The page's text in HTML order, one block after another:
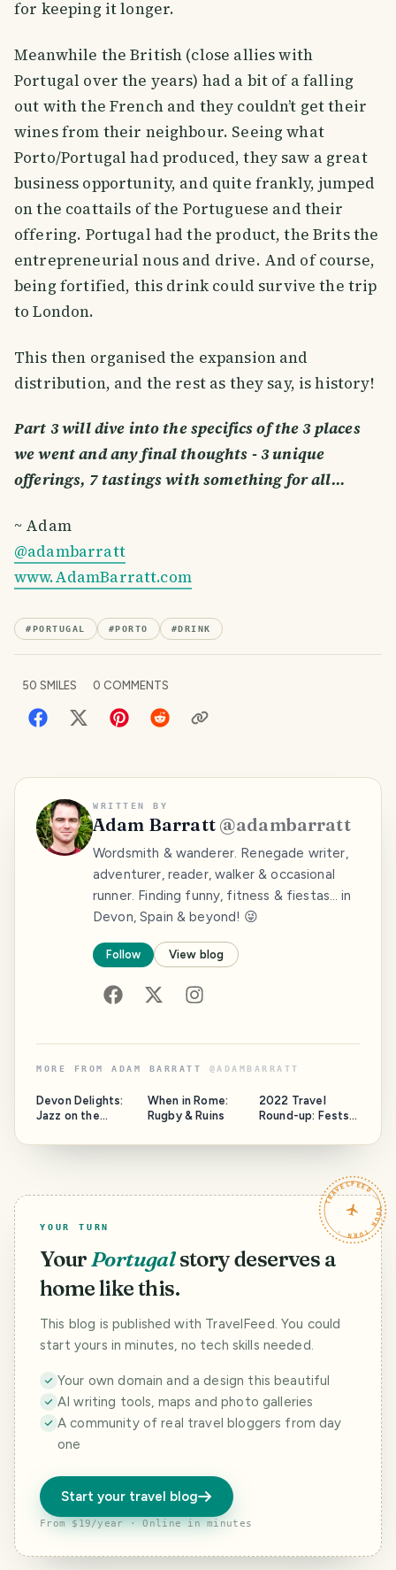
for keeping it longer.
Meanwhile the British (close allies with
Portugal over the years) had a bit of a falling
out with the French and they couldn’t get their
wines from their neighbour. Seeing what
Porto/Portugal had produced, they saw a great
business opportunity, and quite frankly, jumped
on the coattails of the Portuguese and their
offering. Portugal had the product, the Brits the
entrepreneurial nous and drive. And of course,
being fortified, this drink could survive the trip
to London.
This then organised the expansion and
distribution, and the rest as they say, is history!
Part 3 will dive into the specifics of the 3 places
we went and any final thoughts - 3 unique
offerings, 7 tastings with something for all…
~ Adam
@adambarratt
www.AdamBarratt.com
# PORTUGAL # PORTO # DRINK
50 SMILES 0 COMMENTS
WRITTEN BY
Adam Barratt @adambarratt
Wordsmith & wanderer. Renegade writer,
adventurer, reader, walker & occasional
runner. Finding funny, fitness & fiestas… in
Devon, Spain & beyond! 😜
Follow View blog
MORE FROM ADAM BARRATT @ADAMBARRATT
Devon Delights:
Jazz on the
When in Rome:
Rugby & Ruins
2022 Travel
Round-up: Fests,
Spain, Portugal,
TRAVELFEED · YOUR TURN ·
YOUR TURN
YourPortugalstory deserves a
home like this.
This blog is published with TravelFeed. You could
start yours in minutes, no tech skills needed.
Your own domain and a design this beautiful
AI writing tools, maps and photo galleries
A community of real travel bloggers from day
one
Start your travel blog
From $19/year · Online in minutes